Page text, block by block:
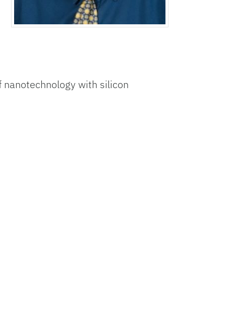
with silicon